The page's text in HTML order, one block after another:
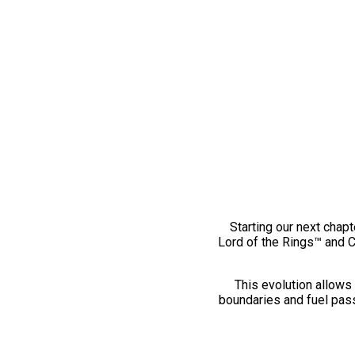
Starting our next
Lord of the Rings™ and
This evolution
boundaries and fuel